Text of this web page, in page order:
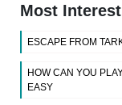
Most
ESCAPE FROM
HOW CAN YOU
EASY